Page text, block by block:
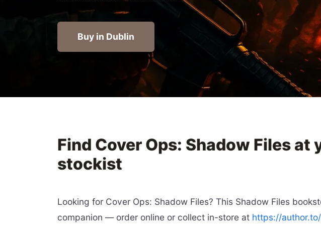
Buy in Dublin
Find Cover Ops: Shadow Files
stockist
Looking for Cover Ops: Shadow Files? This Shadow Files
companion — order online or collect in-store at https://